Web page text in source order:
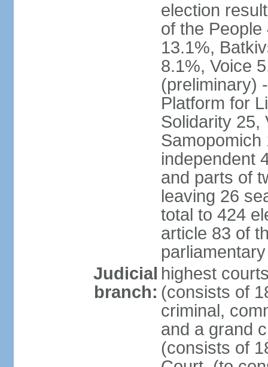
election
of the
13.1%,
8.1%, Voice
(preliminary)
Platform for
Solidarity 25,
Samopomich
independent
and parts of
leaving 26
total to 424
article 83 of
Judicial
branch:
highest
(consists of
criminal,
and a grand
(consists of